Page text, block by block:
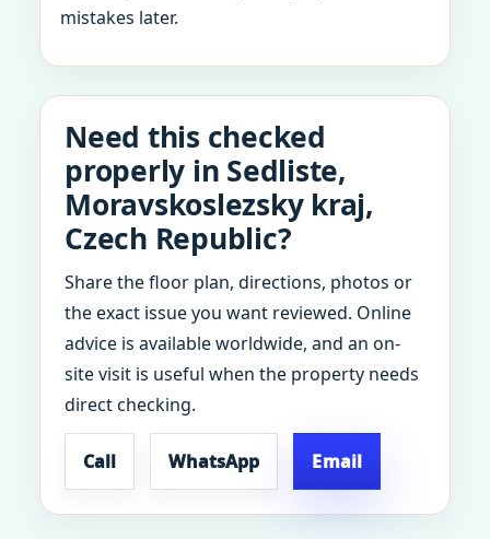
mistakes later.
Need this checked
properly in Sedliste,
Moravskoslezsky kraj,
Czech Republic?
Share the floor plan, directions, photos or
the exact issue you want reviewed. Online
advice is available worldwide, and an on-
site visit is useful when the property needs
direct checking.
Call WhatsApp Email